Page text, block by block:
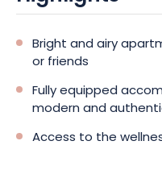
heated and air-
What to optimize
or long stay!
To complete this
of the apartment will
Spa of the
Bright and airy
or friends
Fully equipped
modern and
Access to the